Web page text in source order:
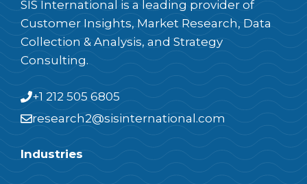
SIS International is a leading provider of
Customer Insights, Market Research, Data
Collection & Analysis, and Strategy
Consulting.
+1 212 505 6805
research2@sisinternational.com
Industries